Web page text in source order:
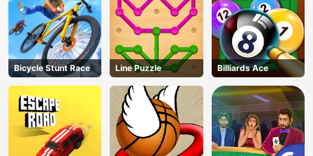
Bicycle Stunt Race Line Puzzle Billiards Ace